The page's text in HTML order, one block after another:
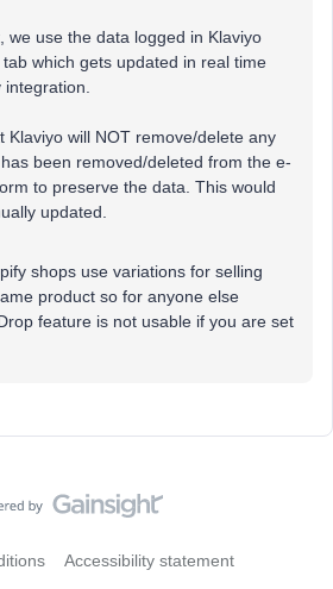
we use the data logged in Klaviyo
which gets updated in real time
Klaviyo will NOT remove/delete any
been removed/deleted from the e-
to preserve the data. This would
updated.
shops use variations for selling
product so for anyone else
feature is not usable if you are set
Accessibility statement